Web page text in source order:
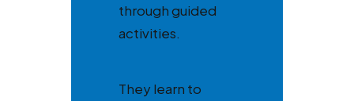
through guided
activities.
They learn to